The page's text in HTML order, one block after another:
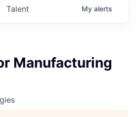
Talent My alerts
Manufacturing